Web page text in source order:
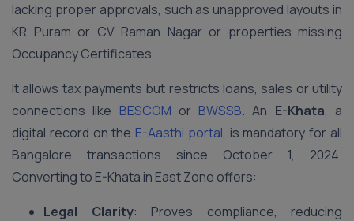
lacking proper approvals, such as unapproved layouts in
KR Puram or CV Raman Nagar or properties missing
Occupancy Certificates.
It allows tax payments but restricts loans, sales or utility
connections like BESCOM or BWSSB. An E-Khata, a
digital record on the E-Aasthi portal, is mandatory for all
Bangalore transactions since October 1, 2024.
Converting to E-Khata in East Zone offers:
Legal Clarity: Proves compliance, reducing